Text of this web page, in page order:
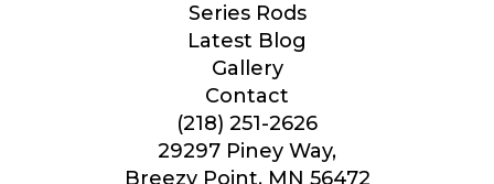
Series Rods
Latest Blog
Gallery
Contact
(218) 251-2626
29297 Piney Way,
Breezy Point, MN 56472
Save and Resume Later